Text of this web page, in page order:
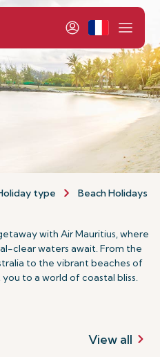
type Beach Holidays
with Air Mauritius, where
clear waters await. From the
to the vibrant beaches of
to a world of coastal bliss.
View all